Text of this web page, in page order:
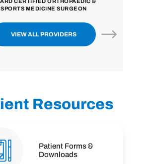
SPORTS MEDICINE SURGEON
VIEW ALL PROVIDERS
Resources
Patient Forms &
Downloads